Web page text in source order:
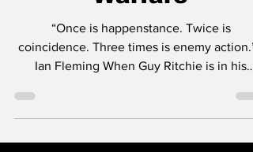
Ungentlemanly
Warfare
coincidence. Three times is enemy action.”
Ian Fleming When Guy Ritchie is in his